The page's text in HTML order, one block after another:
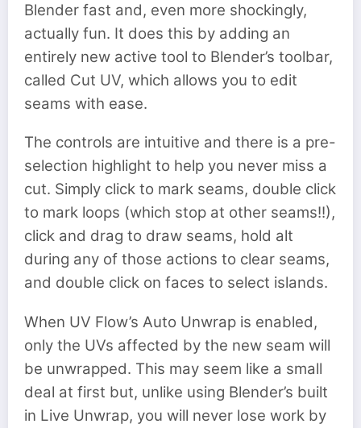
Blender fast and, even more shockingly,
actually fun. It does this by adding an
entirely new active tool to Blender’s toolbar,
called Cut UV, which allows you to edit
seams with ease.
The controls are intuitive and there is a pre-
selection highlight to help you never miss a
cut. Simply click to mark seams, double click
to mark loops (which stop at other seams!!),
click and drag to draw seams, hold alt
during any of those actions to clear seams,
and double click on faces to select islands.
When UV Flow’s Auto Unwrap is enabled,
only the UVs affected by the new seam will
be unwrapped. This may seem like a small
deal at first but, unlike using Blender’s built
in Live Unwrap, you will never lose work by